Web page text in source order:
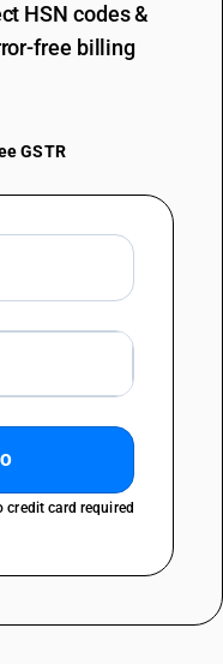
HSN codes &
free billing
GSTR
credit card required